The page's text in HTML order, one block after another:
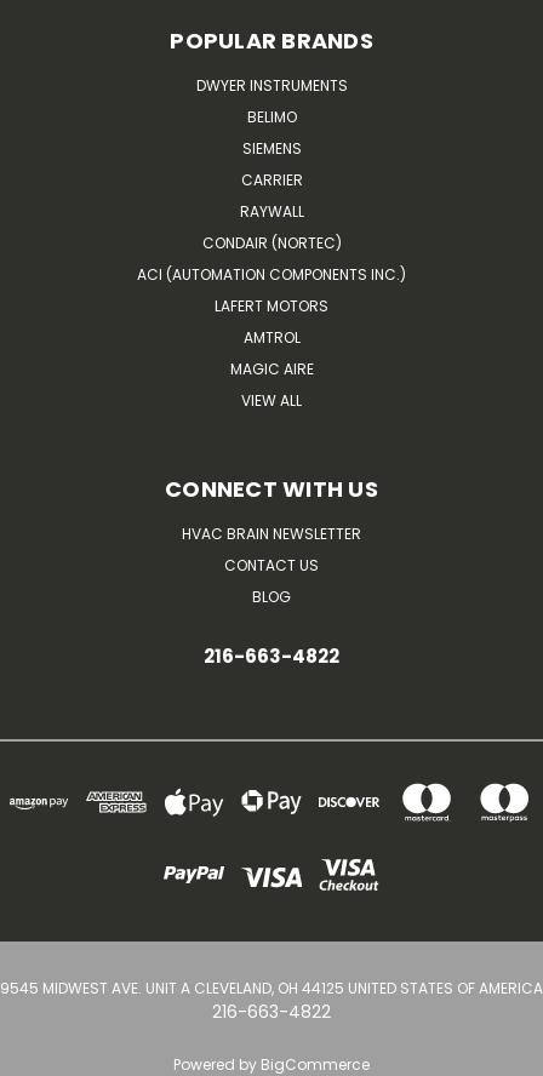
POPULAR BRANDS
DWYER INSTRUMENTS
BELIMO
SIEMENS
CARRIER
RAYWALL
CONDAIR (NORTEC)
ACI (AUTOMATION COMPONENTS INC.)
LAFERT MOTORS
AMTROL
MAGIC AIRE
VIEW ALL
CONNECT WITH US
HVAC BRAIN NEWSLETTER
CONTACT US
BLOG
216-663-4822
9545 MIDWEST AVE. UNIT A CLEVELAND, OH 44125 UNITED STATES OF AMERICA
216-663-4822
Powered by BigCommerce